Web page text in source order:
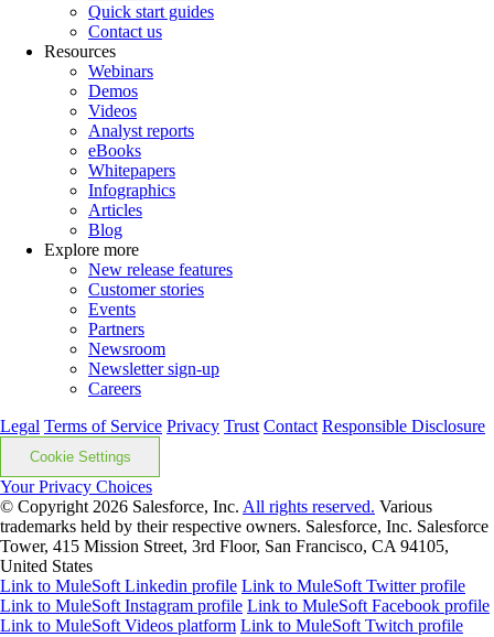
Quick start guides
Contact us
Resources
Webinars
Demos
Videos
Analyst reports
eBooks
Whitepapers
Infographics
Articles
Blog
Explore more
New release features
Customer stories
Events
Partners
Newsroom
Newsletter sign-up
Careers
Legal Terms of Service Privacy Trust Contact Responsible Disclosure
Cookie Settings
Your Privacy Choices
© Copyright 2026 Salesforce, Inc. All rights reserved. Various
trademarks held by their respective owners. Salesforce, Inc. Salesforce
Tower, 415 Mission Street, 3rd Floor, San Francisco, CA 94105,
United States
Link to MuleSoft Linkedin profile Link to MuleSoft Twitter profile
Link to MuleSoft Instagram profile Link to MuleSoft Facebook profile
Link to MuleSoft Videos platform Link to MuleSoft Twitch profile